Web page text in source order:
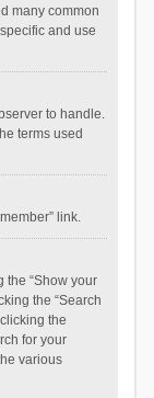
many common
and use
to handle.
terms used
link.
the “Show your
the “Search
the
for your
various